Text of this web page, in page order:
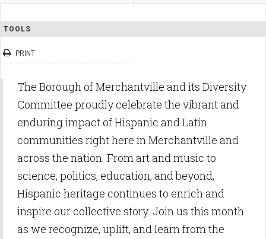
TOOLS
PRINT
The Borough of Merchantville and its Diversity
Committee proudly celebrate the vibrant and
enduring impact of Hispanic and Latin
communities right here in Merchantville and
across the nation. From art and music to
science, politics, education, and beyond,
Hispanic heritage continues to enrich and
inspire our collective story. Join us this month
as we recognize, uplift, and learn from the